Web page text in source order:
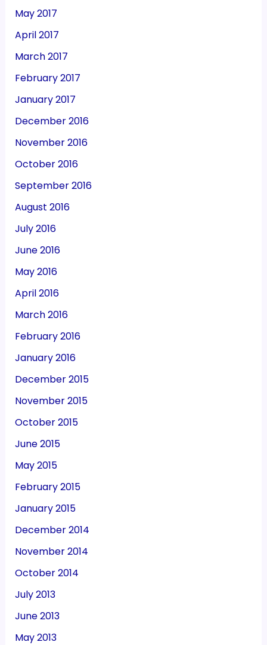
May 2017
April 2017
March 2017
February 2017
January 2017
December 2016
November 2016
October 2016
September 2016
August 2016
July 2016
June 2016
May 2016
April 2016
March 2016
February 2016
January 2016
December 2015
November 2015
October 2015
June 2015
May 2015
February 2015
January 2015
December 2014
November 2014
October 2014
July 2013
June 2013
May 2013